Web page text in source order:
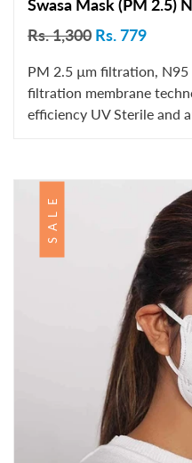
Swasa Mask (PM 2.5)
Rs. 1,300 Rs. 779
PM 2.5 µm filtration,
filtration membrane
efficiency UV Sterile and
SALE